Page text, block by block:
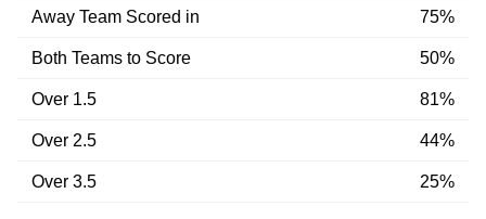
Away Team Scored in 75%
Both Teams to Score 50%
Over 1.5 81%
Over 2.5 44%
Over 3.5 25%